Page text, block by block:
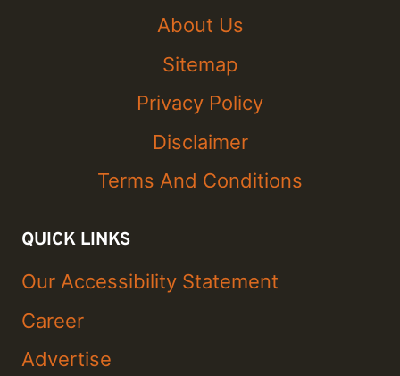
About Us
Sitemap
Privacy Policy
Disclaimer
Terms And Conditions
QUICK LINKS
Our Accessibility Statement
Career
Advertise